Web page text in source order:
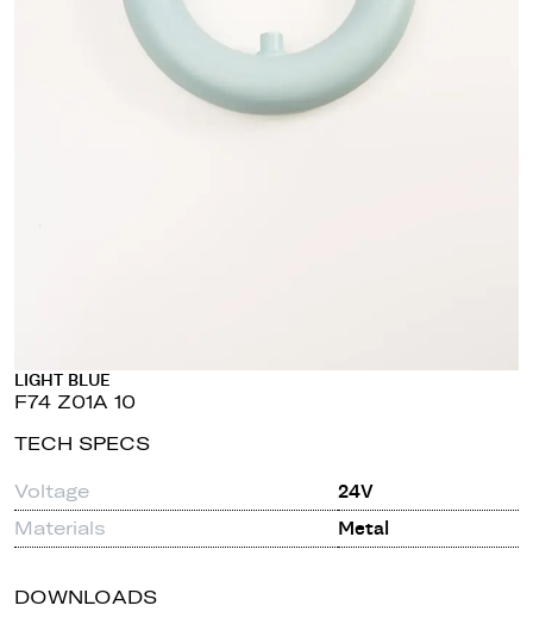
LIGHT BLUE
F74 Z01A 10
TECH SPECS
Voltage
24V
Materials
Metal
DOWNLOADS